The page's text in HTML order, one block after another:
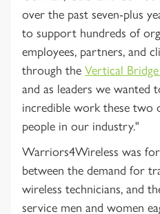
over the past seven-plus
to support hundreds of
employees, partners, and
through the Vertical
and as leaders we
incredible work these two
people in our industry."
Warriors4Wireless was
between the demand for
wireless technicians, and
service men and women